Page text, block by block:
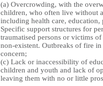
(a) Overcrowding, with the
children, who often live without
including health care, education,
Specific support structures for
traumatised persons or victims
non-existent. Outbreaks of fire
concern;
(c) Lack or inaccessibility of
children and youth and lack of
leaving them with no or little